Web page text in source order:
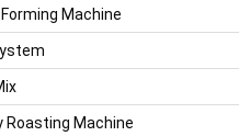
Machine
Roasting Machine